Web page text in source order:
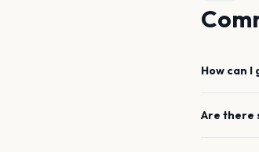
How can I
Are there